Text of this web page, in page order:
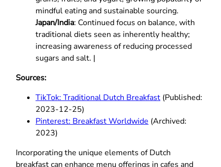
mindful eating and sustainable sourcing.
Japan/India: Continued focus on balance, with
traditional diets seen as inherently healthy;
increasing awareness of reducing processed
sugars and salt. |
Sources:
TikTok: Traditional Dutch Breakfast (Published:
2023-12-25)
Pinterest: Breakfast Worldwide (Archived:
2023)
Incorporating the unique elements of Dutch
breakfast can enhance menu offerings in cafes and